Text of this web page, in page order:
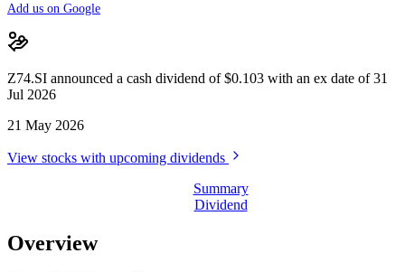
Add us on Google
Z74.SI announced a cash dividend of $0.103 with an ex date of 31
Jul 2026
21 May 2026
View stocks with upcoming dividends
Summary
Dividend
Overview